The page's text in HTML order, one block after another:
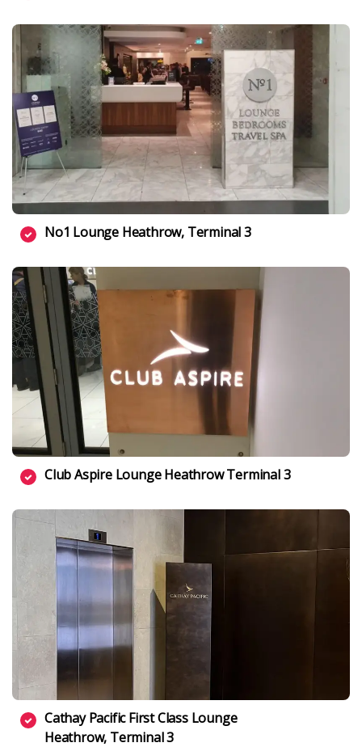
No1 Lounge Heathrow, Terminal 3
Club Aspire Lounge Heathrow Terminal 3
Cathay Pacific First Class Lounge
Heathrow, Terminal 3